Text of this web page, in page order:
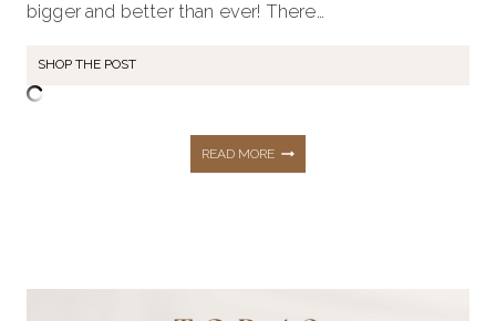
bigger and better than ever! There…
SHOP THE POST
READ MORESHOP
PRIME